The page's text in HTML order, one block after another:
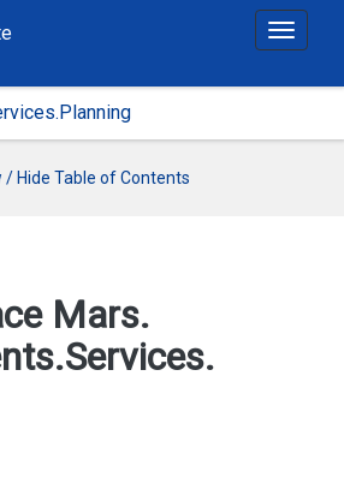
T
g
/ Hide Table of Contents
Mars.
Services.